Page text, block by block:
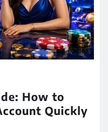
How to
Quickly